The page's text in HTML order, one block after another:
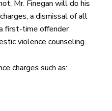
Mr. Finegan will do his
a dismissal of all
first-time offender
violence counseling.
charges such as: